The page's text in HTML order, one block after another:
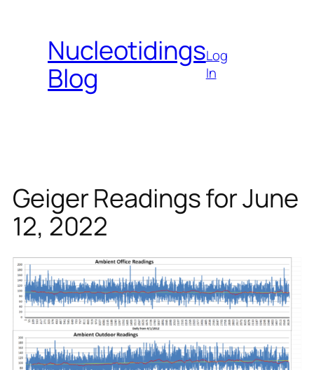
contentNucleotidings
Blog
Log
In
Geiger Readings for June
12, 2022